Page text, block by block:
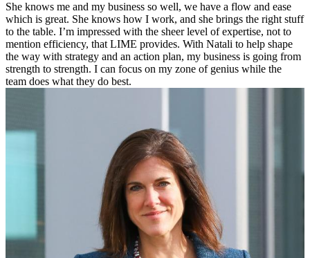
She knows me and my business so well, we have a flow and ease
which is great. She knows how I work, and she brings the right stuff
to the table. I’m impressed with the sheer level of expertise, not to
mention efficiency, that LIME provides. With Natali to help shape
the way with strategy and an action plan, my business is going from
strength to strength. I can focus on my zone of genius while the
team does what they do best.